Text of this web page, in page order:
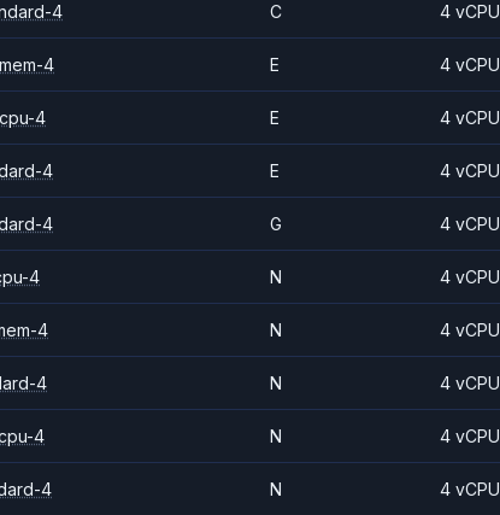
4 C 4 vCPU
4 E 4 vCPU
4 E 4 vCPU
4 E 4 vCPU
4 G 4 vCPU
4 N 4 vCPU
4 N 4 vCPU
4 N 4 vCPU
4 N 4 vCPU
4 N 4 vCPU